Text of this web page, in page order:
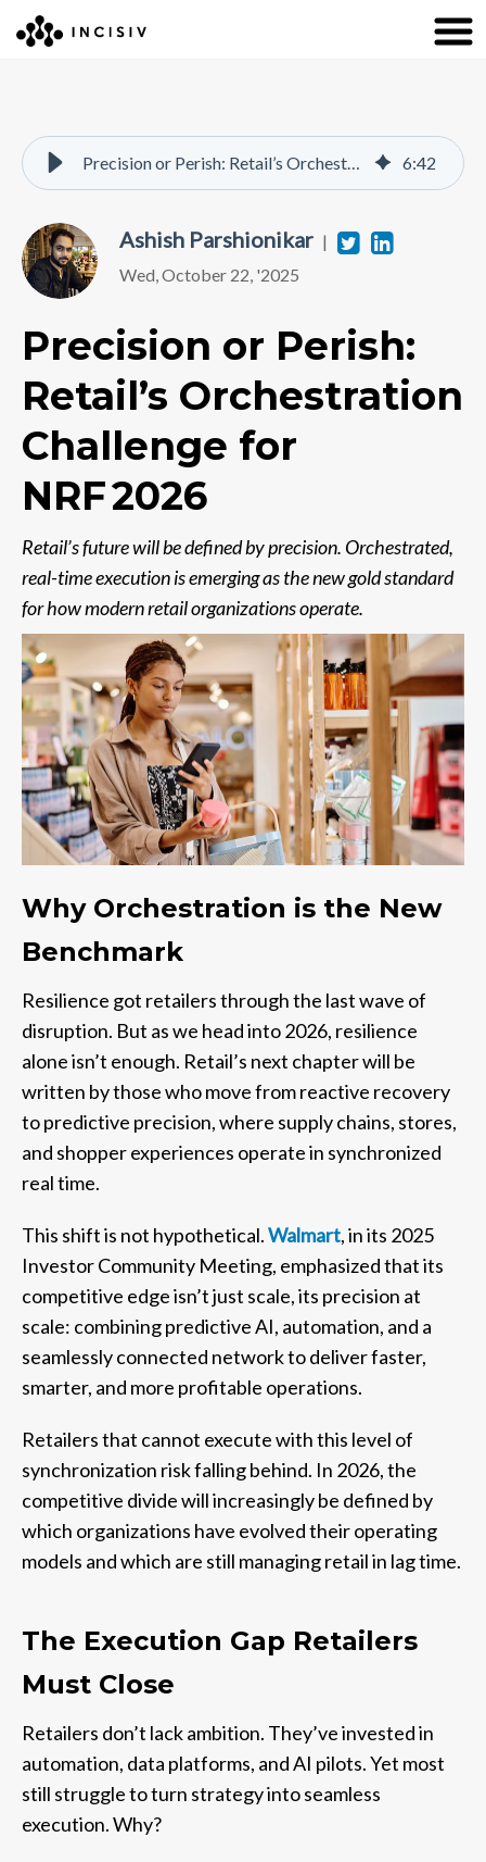
6:42
Ashish Parshionikar | Twitter
Wed, October 22, '2025
Precision or Perish:
Retail’s Orchestration
Challenge for
NRF 2026
Retail’s future will be defined by precision. Orchestrated,
real-time execution is emerging as the new gold standard
for how modern retail organizations operate.
Why Orchestration is the New
Benchmark
Resilience got retailers through the last wave of
disruption. But as we head into 2026, resilience
alone isn’t enough. Retail’s next chapter will be
written by those who move from reactive recovery
to predictive precision, where supply chains, stores,
and shopper experiences operate in synchronized
real time.
This shift is not hypothetical.Walmart, in its 2025
Investor Community Meeting, emphasized that its
competitive edge isn’t just scale, its precision at
scale: combining predictive AI, automation, and a
seamlessly connected network to deliver faster,
smarter, and more profitable operations.
Retailers that cannot execute with this level of
synchronization risk falling behind. In 2026, the
competitive divide will increasingly be defined by
which organizations have evolved their operating
models and which are still managing retail in lag time.
The Execution Gap Retailers
Must Close
Retailers don’t lack ambition. They’ve invested in
automation, data platforms, and AI pilots. Yet most
still struggle to turn strategy into seamless
execution. Why?